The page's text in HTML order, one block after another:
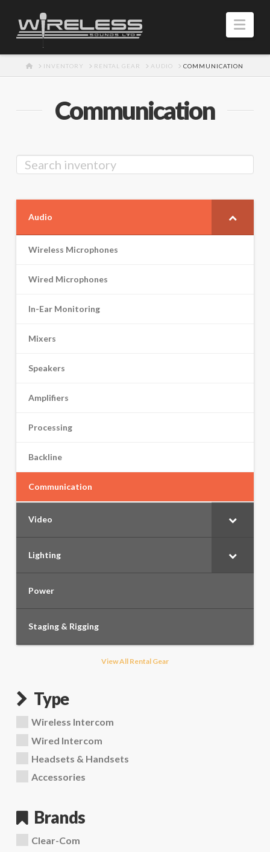
HOMEINVENTORY RENTAL GEAR AUDIO COMMUNICATION
Communication
Audio
Wireless Microphones
Wired Microphones
In-Ear Monitoring
Mixers
Speakers
Amplifiers
Processing
Backline
Communication
Video
Lighting
Power
Staging & Rigging
View All Rental Gear
Type
Wireless Intercom
Wired Intercom
Headsets & Handsets
Accessories
Brands
Clear-Com